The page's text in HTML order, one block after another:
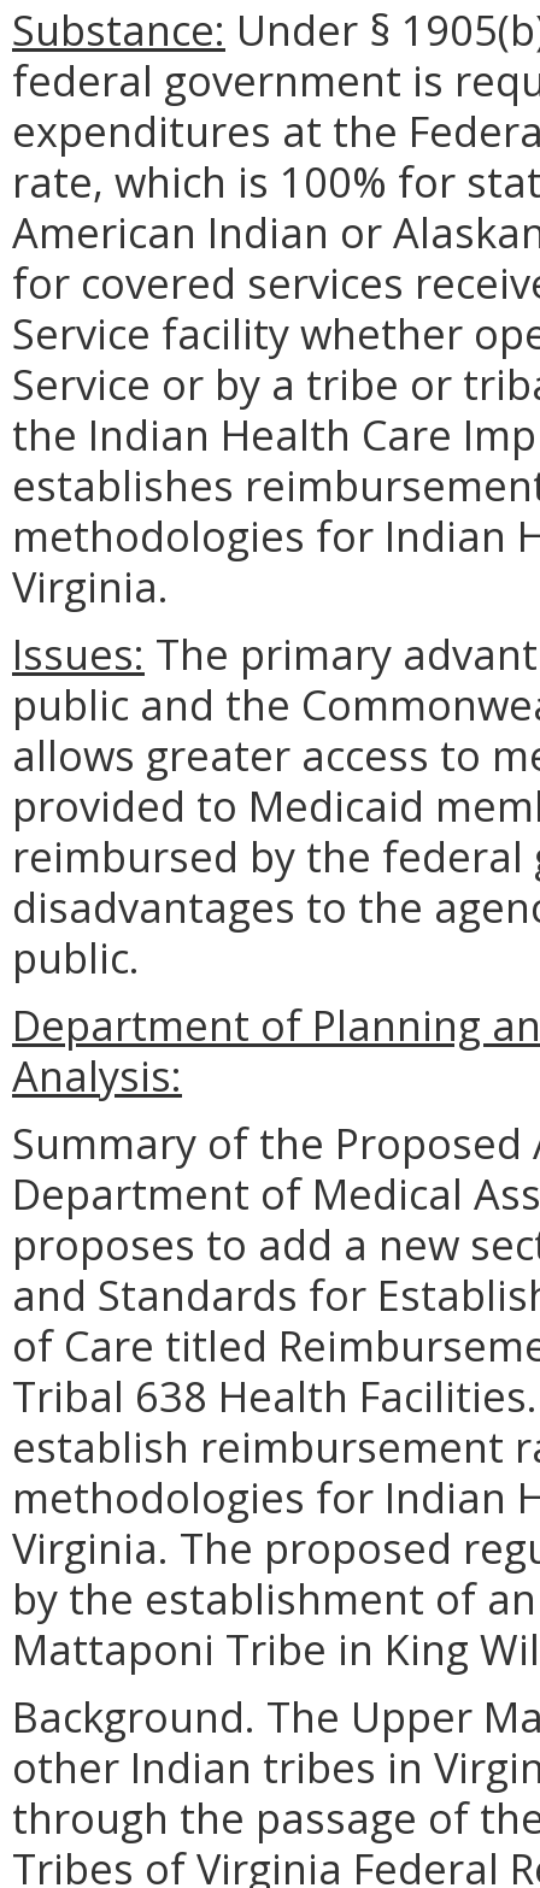
Substance: Under §
federal government is
expenditures at the
rate, which is 100% for
American Indian or
for covered services
Service facility whether
Service or by a tribe or
the Indian Health Care
establishes
methodologies for Indian
Virginia.
Issues: The primary
public and the
allows greater access to
provided to Medicaid
reimbursed by the
disadvantages to the
public.
Department of Planning
Analysis:
Summary of the
Department of Medical
proposes to add a new
and Standards for
of Care titled
Tribal 638 Health Facilities
establish reimbursement
methodologies for Indian
Virginia. The proposed
by the establishment of
Mattaponi Tribe in King
Background. The Upper
other Indian tribes in
through the passage of
Tribes of Virginia Federal